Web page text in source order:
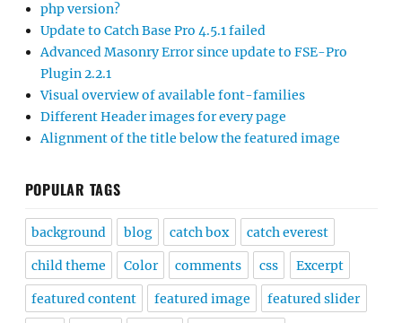
php version?
Update to Catch Base Pro 4.5.1 failed
Advanced Masonry Error since update to FSE-Pro
Plugin 2.2.1
Visual overview of available font-families
Different Header images for every page
Alignment of the title below the featured image
POPULAR TAGS
background blog catch box catch everest
child theme Color comments css Excerpt
featured content featured image featured slider